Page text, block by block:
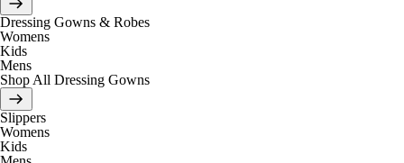
Dressing Gowns & Robes
Womens
Kids
Mens
Shop All Dressing Gowns
Slippers
Womens
Kids